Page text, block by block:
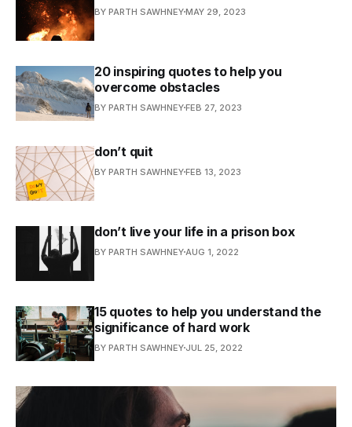
BY PARTH SAWHNEYMAY 29, 2023
20 inspiring quotes to help you
overcome obstacles
BY PARTH SAWHNEYFEB 27, 2023
don’t quit
BY PARTH SAWHNEYFEB 13, 2023
don’t live your life in a prison box
BY PARTH SAWHNEY AUG 1, 2022
15 quotes to help you understand the
significance of hard work
BY PARTH SAWHNEY JUL 25, 2022